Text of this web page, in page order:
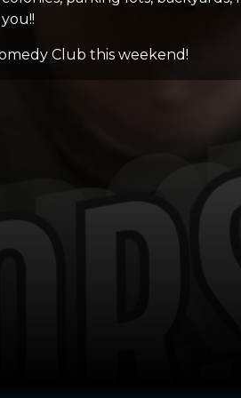
Club this weekend!